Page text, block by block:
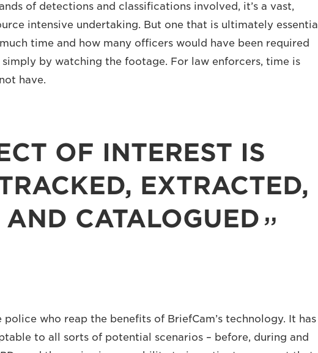
of detections and classifications involved, it’s a vast,
intensive undertaking. But one that is ultimately essential
time and how many officers would have been required
simply by watching the footage. For law enforcers, time is
have.
OF INTEREST IS
EXTRACTED,
CATALOGUED
police who reap the benefits of BriefCam’s technology. It has
to all sorts of potential scenarios – before, during and